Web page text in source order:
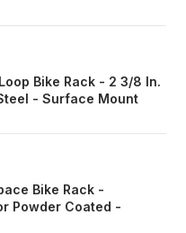
Bike Rack - 2 3/8 In.
- Surface Mount
Bike Rack -
Powder Coated -